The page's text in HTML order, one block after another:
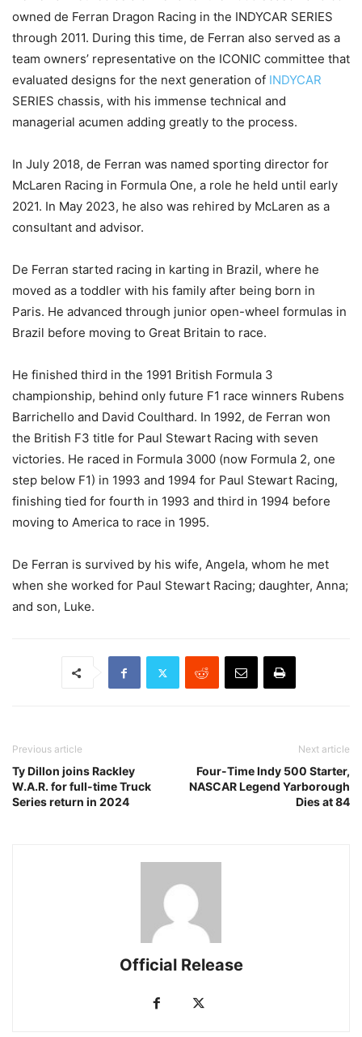
owned de Ferran Dragon Racing in the INDYCAR SERIES
through 2011. During this time, de Ferran also served as a
team owners’ representative on the ICONIC committee that
evaluated designs for the next generation of INDYCAR
SERIES chassis, with his immense technical and
managerial acumen adding greatly to the process.
In July 2018, de Ferran was named sporting director for
McLaren Racing in Formula One, a role he held until early
2021. In May 2023, he also was rehired by McLaren as a
consultant and advisor.
De Ferran started racing in karting in Brazil, where he
moved as a toddler with his family after being born in
Paris. He advanced through junior open-wheel formulas in
Brazil before moving to Great Britain to race.
He finished third in the 1991 British Formula 3
championship, behind only future F1 race winners Rubens
Barrichello and David Coulthard. In 1992, de Ferran won
the British F3 title for Paul Stewart Racing with seven
victories. He raced in Formula 3000 (now Formula 2, one
step below F1) in 1993 and 1994 for Paul Stewart Racing,
finishing tied for fourth in 1993 and third in 1994 before
moving to America to race in 1995.
De Ferran is survived by his wife, Angela, whom he met
when she worked for Paul Stewart Racing; daughter, Anna;
and son, Luke.
Previous article
Ty Dillon joins Rackley
W.A.R. for full-time Truck
Series return in 2024
Next article
Four-Time Indy 500 Starter,
NASCAR Legend Yarborough
Dies at 84
Official Release